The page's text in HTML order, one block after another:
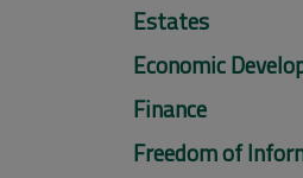
Estates
Economic
Finance
Freedom of